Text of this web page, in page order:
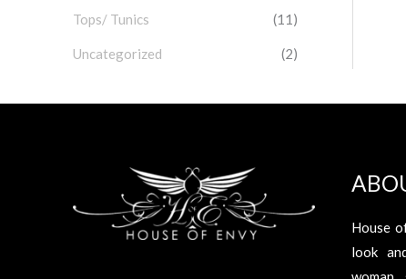
Tops/ Tunics (11)
Uncategorized (2)
House
look